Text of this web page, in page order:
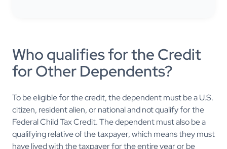
Who qualifies for the Credit
for Other Dependents?
To be eligible for the credit, the dependent must be a U.S.
citizen, resident alien, or national and not qualify for the
Federal Child Tax Credit. The dependent must also be a
qualifying relative of the taxpayer, which means they must
have lived with the taxpayer for the entire year or be